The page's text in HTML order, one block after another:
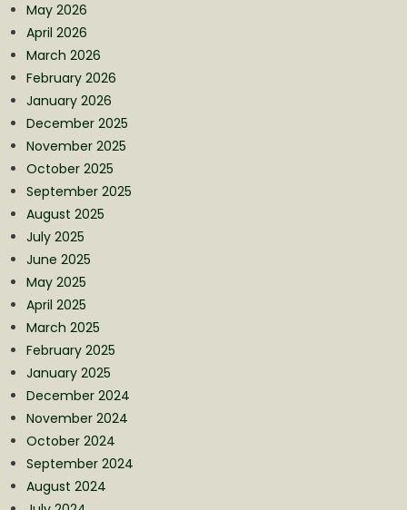
May 2026
April 2026
March 2026
February 2026
January 2026
December 2025
November 2025
October 2025
September 2025
August 2025
July 2025
June 2025
May 2025
April 2025
March 2025
February 2025
January 2025
December 2024
November 2024
October 2024
September 2024
August 2024